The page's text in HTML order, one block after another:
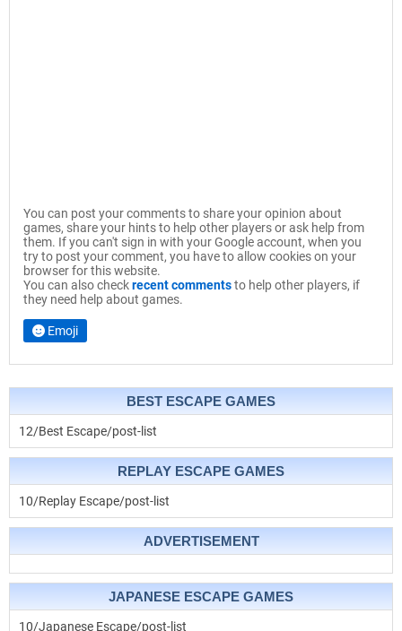
You can post your comments to share your opinion about
games, share your hints to help other players or ask help from
them. If you can't sign in with your Google account, when you
try to post your comment, you have to allow cookies on your
browser for this website.
You can also checkrecent commentsto help other players, if
they need help about games.
Emoji
BEST ESCAPE GAMES
12/Best Escape/post-list
REPLAY ESCAPE GAMES
10/Replay Escape/post-list
ADVERTISEMENT
JAPANESE ESCAPE GAMES
10/Japanese Escape/post-list